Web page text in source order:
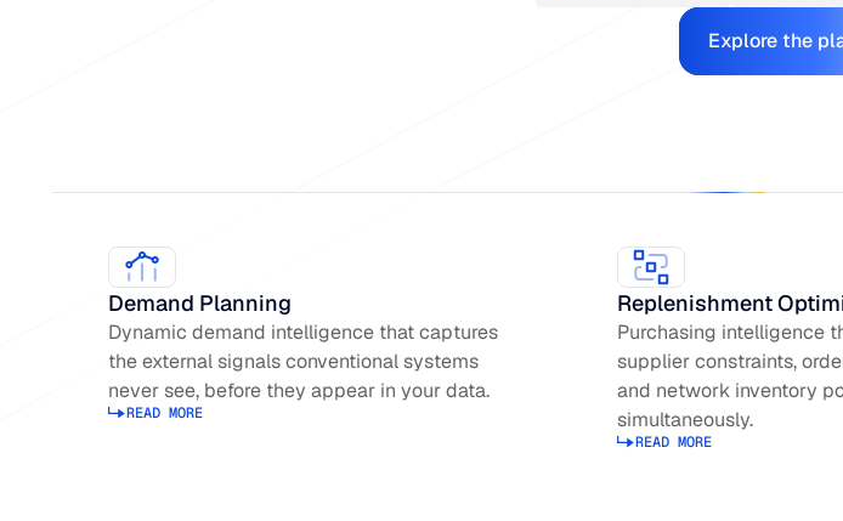
Explore the
Demand Planning
Dynamic demand intelligence that captures
the external signals conventional systems
never see, before they appear in your data.
READ MORE
Replenishment
Purchasing intelligence
supplier constraints,
and network inventory
simultaneously.
READ MORE